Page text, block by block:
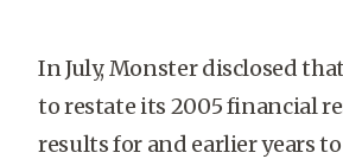
In July, Monster disclosed
to restate its 2005 financial
results for and earlier years